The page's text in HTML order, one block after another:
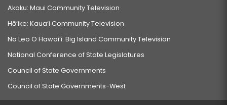
Akaku: Maui Community Television
Hō‘ike: Kaua‘i Community Television
Na Leo O Hawai‘i: Big Island Community Television
National Conference of State Legislatures
Council of State Governments
Council of State Governments-West